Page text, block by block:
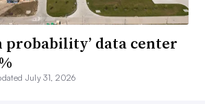
probability’ data center
July 31, 2026